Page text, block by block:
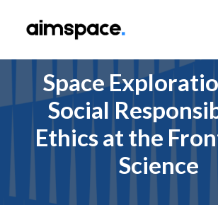
TALK TO
APPLY TO LEARN
Space
Social
Ethics at the
Science